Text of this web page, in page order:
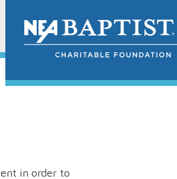
in order to